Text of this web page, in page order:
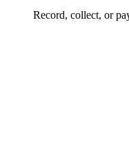
Record, collect, or